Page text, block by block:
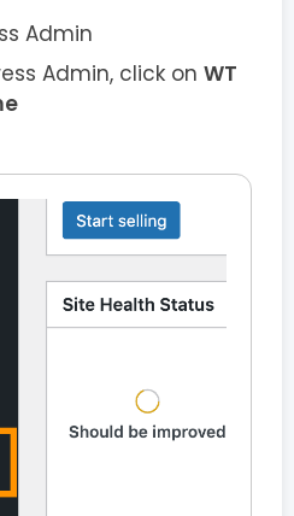
Admin
Admin, click on WT